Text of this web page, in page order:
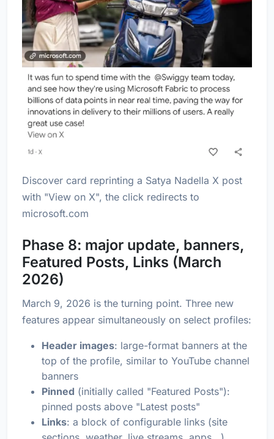
Discover card reprinting a Satya Nadella X post
with "View on X", the click redirects to
microsoft.com
Phase 8: major update, banners,
Featured Posts, Links (March
2026)
March 9, 2026 is the turning point. Three new
features appear simultaneously on select profiles:
Header images: large-format banners at the
top of the profile, similar to YouTube channel
banners
Pinned (initially called "Featured Posts"):
pinned posts above "Latest posts"
Links: a block of configurable links (site